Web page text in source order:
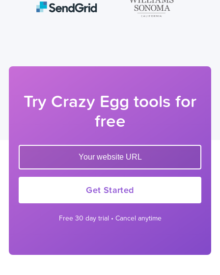
Try Crazy Egg tools for
free
Enter your website url to get started
Get Started
Free 30 day trial • Cancel anytime